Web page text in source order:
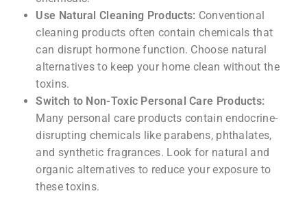
Use Natural Cleaning Products: Conventional
cleaning products often contain chemicals that
can disrupt hormone function. Choose natural
alternatives to keep your home clean without the
toxins.
Switch to Non-Toxic Personal Care Products:
Many personal care products contain endocrine-
disrupting chemicals like parabens, phthalates,
and synthetic fragrances. Look for natural and
organic alternatives to reduce your exposure to
these toxins.